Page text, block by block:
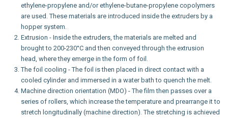
ethylene-propylene and/or ethylene-butane-propylene copolymers
are used. These materials are introduced inside the extruders by a
hopper system.
Extrusion - Inside the extruders, the materials are melted and
brought to 200-230°C and then conveyed through the extrusion
head, where they emerge in the form of foil.
The foil cooling - The foil is then placed in direct contact with a
cooled cylinder and immersed in a water bath to quench the melt.
Machine direction orientation (MDO) - The film then passes over a
series of rollers, which increase the temperature and prearrange it to
stretch longitudinally (machine direction). The stretching is achieved